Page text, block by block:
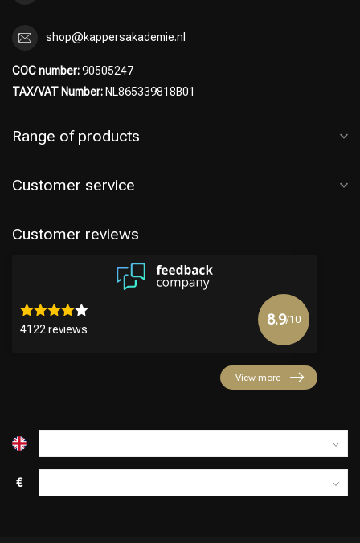
shop@kappersakademie.nl
COC number:90505247
TAX/VAT Number: NL865339818B01
Range of products
Customer service
Customer reviews
4122 reviews
8.9/10
View more
€